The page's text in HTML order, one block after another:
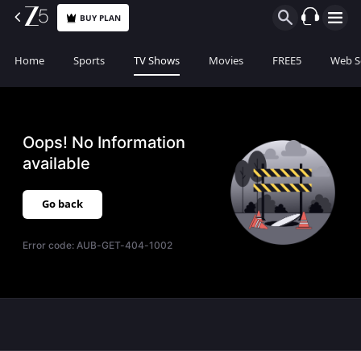
BUY PLAN
Home Sports TV Shows Movies FREE5 Web
Oops! No Information
available
Go back
Error code:AUB-GET-404-1002